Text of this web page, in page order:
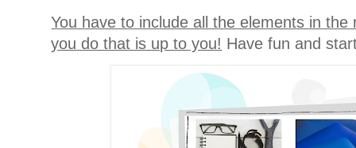
You have to include all the elements in
you do that is up to you! Have fun and